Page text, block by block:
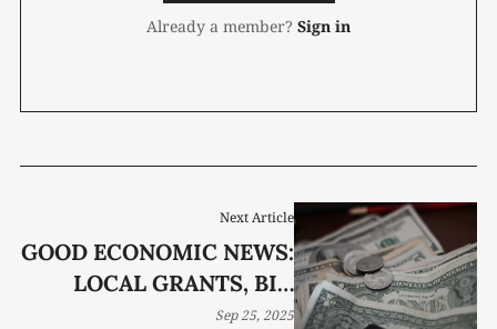
Already a member? Sign in
Next Article
GOOD ECONOMIC NEWS:
LOCAL GRANTS, BIG
EXPANSIONS, AND
Sep 25, 2025